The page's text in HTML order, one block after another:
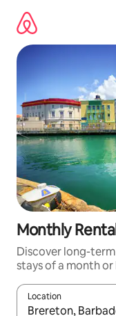
content
Monthly
Discover long-
stays of a month or
Location
When results are